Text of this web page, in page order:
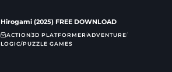
Hirogami (2025) FREE DOWNLOAD
ACTION3D PLATFORMERADVENTURE
LOGIC/PUZZLE GAMES